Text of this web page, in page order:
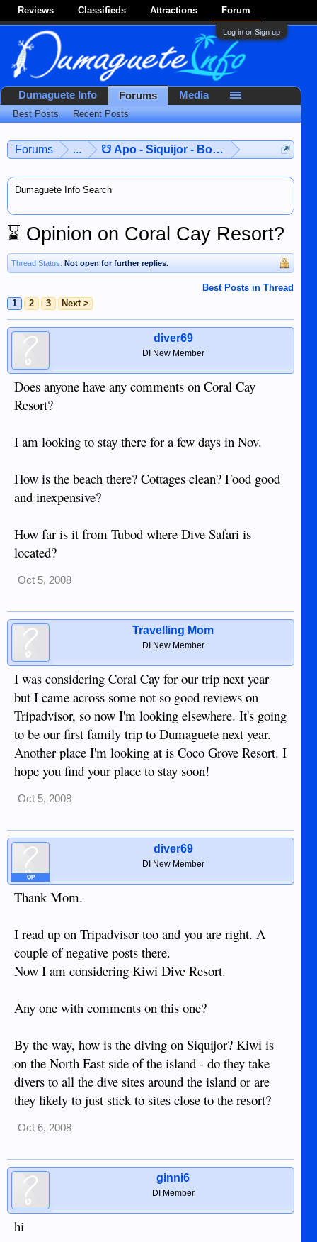
Reviews Classifieds Attractions Forum
Log in or Sign up
Forums ... ☋ Apo - Siquijor - Bohol ☋
Dumaguete Info Search
⌛ Opinion on Coral Cay Resort?
Thread Status: Not open for further replies.
Best Posts in Thread
1
2 3 Next >
diver69
DI New Member
Does anyone have any comments on Coral Cay
Resort?
I am looking to stay there for a few days in Nov.
How is the beach there? Cottages clean? Food good
and inexpensive?
How far is it from Tubod where Dive Safari is
located?
Oct 5, 2008
Travelling Mom
DI New Member
I was considering Coral Cay for our trip next year
but I came across some not so good reviews on
Tripadvisor, so now I'm looking elsewhere. It's going
to be our first family trip to Dumaguete next year.
Another place I'm looking at is Coco Grove Resort. I
hope you find your place to stay soon!
Oct 5, 2008
OP
diver69
DI New Member
Thank Mom.
I read up on Tripadvisor too and you are right. A
couple of negative posts there.
Now I am considering Kiwi Dive Resort.
Any one with comments on this one?
By the way, how is the diving on Siquijor? Kiwi is
on the North East side of the island - do they take
divers to all the dive sites around the island or are
they likely to just stick to sites close to the resort?
Oct 6, 2008
ginni6
DI Member
hi
Dumaguete Info Forums
Best Posts Recent Posts
Media